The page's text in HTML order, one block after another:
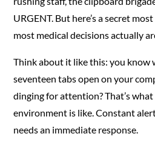
URGENT. But here’s a secret
most medical decisions actually
Think about it like this: you know
seventeen tabs open on your
dinging for attention? That’s
environment is like. Constant
needs an immediate response.